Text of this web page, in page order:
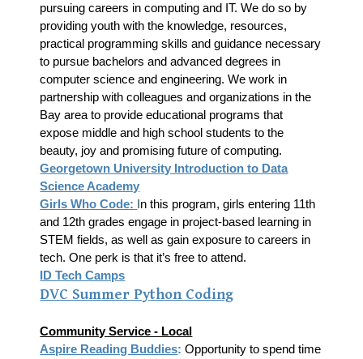
pursuing careers in computing and IT. We do so by
providing youth with the knowledge, resources,
practical programming skills and guidance necessary
to pursue bachelors and advanced degrees in
computer science and engineering. We work in
partnership with colleagues and organizations in the
Bay area to provide educational programs that
expose middle and high school students to the
beauty, joy and promising future of computing.
Georgetown University Introduction to Data
Science Academy
Girls Who Code: In this program, girls entering 11th
and 12th grades engage in project-based learning in
STEM fields, as well as gain exposure to careers in
tech. One perk is that it’s free to attend.
ID Tech Camps
DVC Summer Python Coding
Community Service - Local
Aspire Reading Buddies:Opportunity to spend time